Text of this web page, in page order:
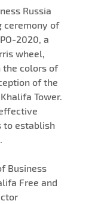
Russia
ceremony of
2020, a
wheel,
the colors of
of the
Tower.
to establish
Business
Free and